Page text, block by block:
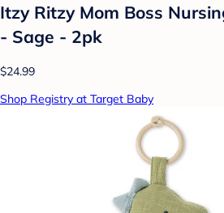
Itzy Ritzy Mom Boss
- Sage - 2pk
$24.99
Shop Registry at Target Baby